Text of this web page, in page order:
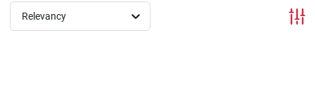
Relevancy